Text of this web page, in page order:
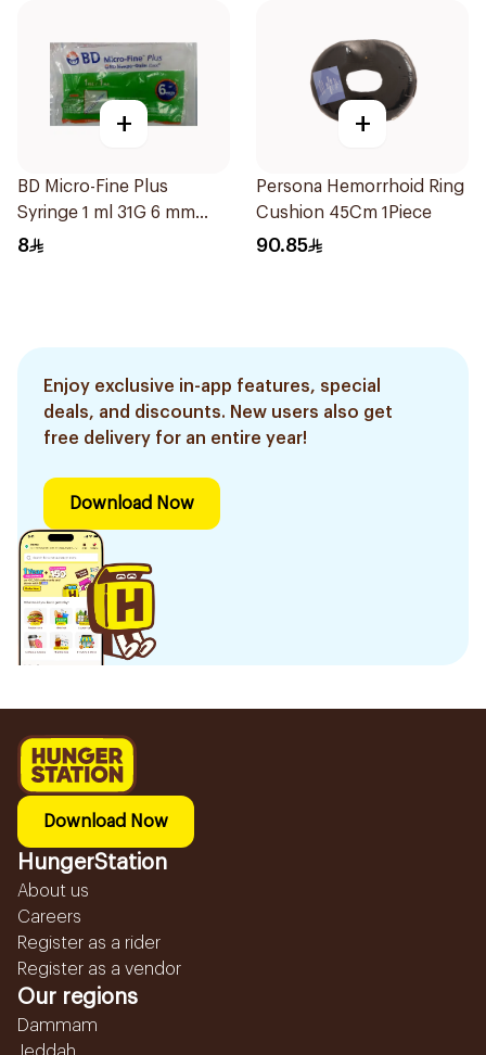
+
BD Micro-Fine Plus
Syringe 1 ml 31G 6 mm
10Pieces
8
+
Persona Hemorrhoid Ring
Cushion 45Cm 1Piece
90.85
Enjoy exclusive in-app features, special
deals, and discounts. New users also get
free delivery for an entire year!
Download Now
Download Now
HungerStation
About us
Careers
Register as a rider
Register as a vendor
Our regions
Dammam